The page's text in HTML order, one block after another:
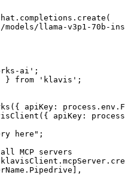
models/llama-v3p1-70b-
ai';
} from 'klavis';
apiKey:
apiKey:
here";
MCP servers